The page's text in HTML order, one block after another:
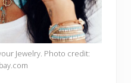
Jewelry. Photo credit: